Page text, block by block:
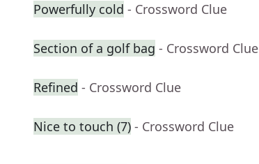
Powerfully cold - Crossword Clue
Section of a golf bag - Crossword Clue
Refined - Crossword Clue
Nice to touch (7) - Crossword Clue